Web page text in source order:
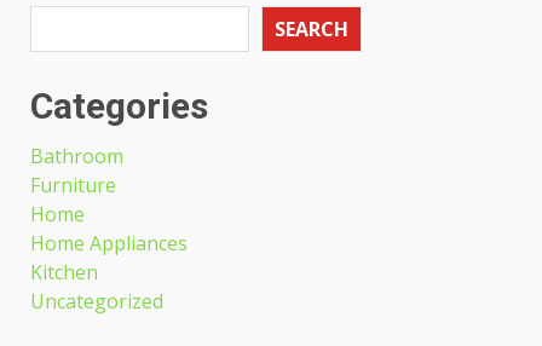
SEARCH
Categories
Bathroom
Furniture
Home
Home Appliances
Kitchen
Uncategorized